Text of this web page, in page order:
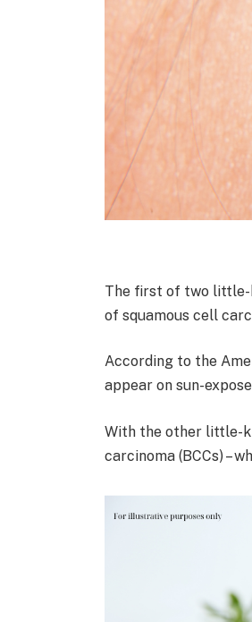
The first of two little-
of squamous cell
According to the
appear on sun-
With the other little-
carcinoma (BCCs) –